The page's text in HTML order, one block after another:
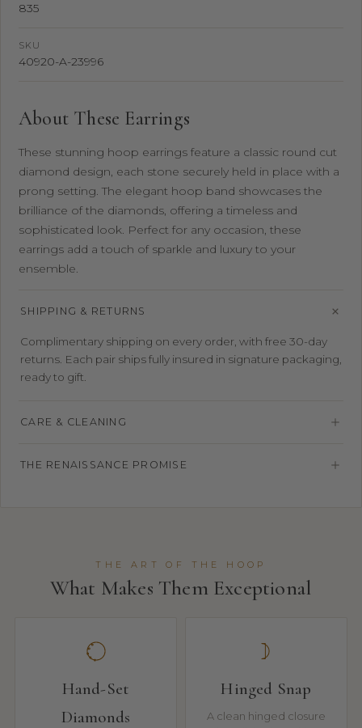
835
SKU
40920-A-23996
About These Earrings
These stunning hoop earrings feature a classic round cut
diamond design, each stone securely held in place with a
prong setting. The elegant hoop band showcases the
brilliance of the diamonds, offering a timeless and
sophisticated look. Perfect for any occasion, these
earrings add a touch of sparkle and luxury to your
ensemble.
SHIPPING & RETURNS
Complimentary shipping on every order, with free 30-day
returns. Each pair ships fully insured in signature packaging,
ready to gift.
CARE & CLEANING
THE RENAISSANCE PROMISE
THE ART OF THE HOOP
What Makes Them Exceptional
Hand-Set
Diamonds
Hinged Snap
A clean hinged closure